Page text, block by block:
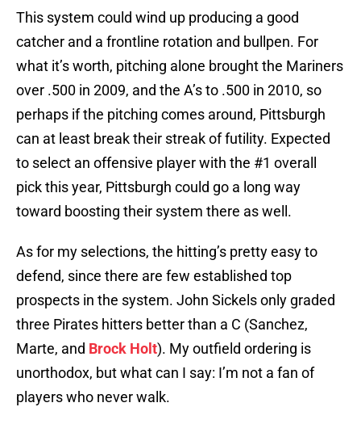
This system could wind up producing a good
catcher and a frontline rotation and bullpen. For
what it’s worth, pitching alone brought the Mariners
over .500 in 2009, and the A’s to .500 in 2010, so
perhaps if the pitching comes around, Pittsburgh
can at least break their streak of futility. Expected
to select an offensive player with the #1 overall
pick this year, Pittsburgh could go a long way
toward boosting their system there as well.
As for my selections, the hitting’s pretty easy to
defend, since there are few established top
prospects in the system. John Sickels only graded
three Pirates hitters better than a C (Sanchez,
Marte, and Brock Holt). My outfield ordering is
unorthodox, but what can I say: I’m not a fan of
players who never walk.